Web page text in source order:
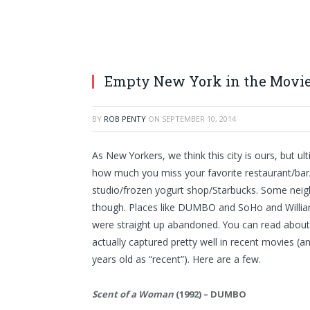
Empty New York in the
BY ROB PENTY ON SEPTEMBER 10, 2014
As New Yorkers, we think this city is ours, but
how much you miss your favorite restaurant/
studio/frozen yogurt shop/Starbucks. Some
though. Places like DUMBO and SoHo and
were straight up abandoned. You can read
actually captured pretty well in recent movies
years old as “recent”). Here are a few.
Scent of a Woman (1992) – DUMBO